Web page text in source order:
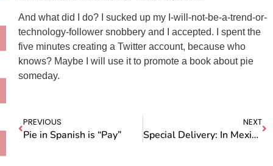
And what did I do? I sucked up my I-will-not-be-a-trend-or-
technology-follower snobbery and I accepted. I spent the
five minutes creating a Twitter account, because who
knows? Maybe I will use it to promote a book about pie
someday.
PREVIOUS
Pie in Spanish is “Pay”
NEXT
Special Delivery: In Mexico the Fruit Comes to You